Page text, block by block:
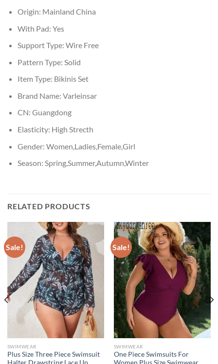
Origin: Mainland China
With Pad: Yes
Support Type: Wire Free
Pattern Type: Solid
Item Type: Bikinis Set
Brand Name: Varleinsar
CN: Guangdong
Elasticity: High Strecth
Gender: Women,Ladies,Female,Girl
Season: Spring,Summer,Autumn,Winter
RELATED PRODUCTS
Sale!
SWIMWEAR
Plus Size Three Piece Swimsuit
Sale!
SWIMWEAR
One Piece Swimsuits For